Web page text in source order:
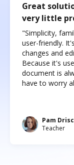
Great
very little
"Simplicity,
user-friendly.
changes and
Because it's
document is
have to worry
Pam
Teacher